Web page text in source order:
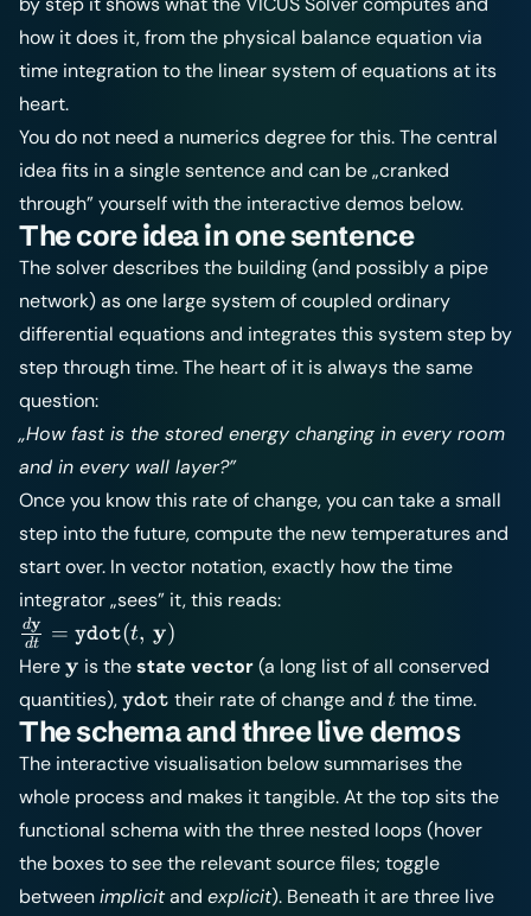
how it does it, from the physical balance equation via
time integration to the linear system of equations at its
heart.
You do not need a numerics degree for this. The central
idea fits in a single sentence and can be „cranked
through” yourself with the interactive demos below.
The core idea in one sentence
The solver describes the building (and possibly a pipe
network) as one large system of coupled ordinary
differential equations and integrates this system step by
step through time. The heart of it is always the same
question:
„How fast is the stored energy changing in every room
and in every wall layer?”
Once you know this rate of change, you can take a small
step into the future, compute the new temperatures and
start over. In vector notation, exactly how the time
integrator „sees” it, this reads:
\frac{d\mathbf{y}}
{dt} =
\texttt{ydot}
(t,\,\mathbf{y})
dt
dy = ydot(t, y)
Here\mathbf{y}
y is thestate vector(a long list of all conserved
quantities),\texttt{ydot}
ydot their rate of change and t
t the time.
The schema and three live demos
The interactive visualisation below summarises the
whole process and makes it tangible. At the top sits the
functional schema with the three nested loops (hover
the boxes to see the relevant source files; toggle
betweenimplicitand explicit). Beneath it are three live